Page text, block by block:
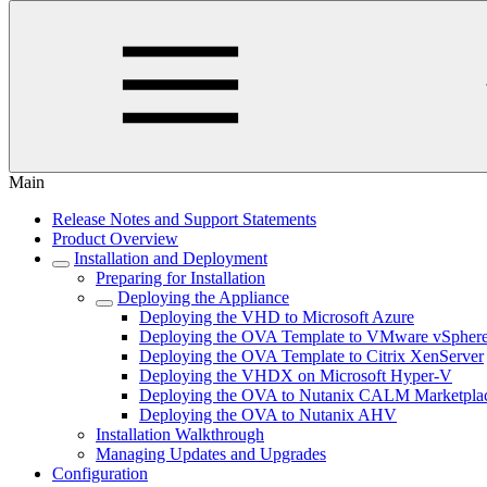
Main
Release Notes and Support Statements
Product Overview
Installation and Deployment
Preparing for Installation
Deploying the Appliance
Deploying the VHD to Microsoft Azure
Deploying the OVA Template to VMware
Deploying the OVA Template to Citrix XenServer
Deploying the VHDX on Microsoft Hyper-V
Deploying the OVA to Nutanix CALM
Deploying the OVA to Nutanix AHV
Installation Walkthrough
Managing Updates and Upgrades
Configuration